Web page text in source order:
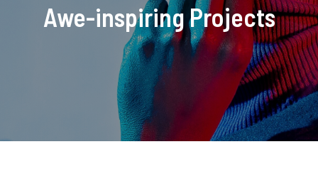
Awe-inspiring Projects